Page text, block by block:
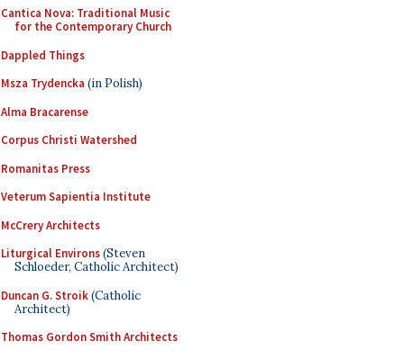
Cantica Nova: Traditional Music
for the Contemporary Church
Dappled Things
Msza Trydencka (in Polish)
Alma Bracarense
Corpus Christi Watershed
Romanitas Press
Veterum Sapientia Institute
McCrery Architects
Liturgical Environs(Steven
Schloeder, Catholic Architect)
Duncan G. Stroik(Catholic
Architect)
Thomas Gordon Smith Architects